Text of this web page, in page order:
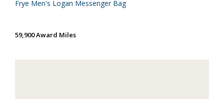
Frye Men's Logan Messenger Bag
59,900 Award Miles